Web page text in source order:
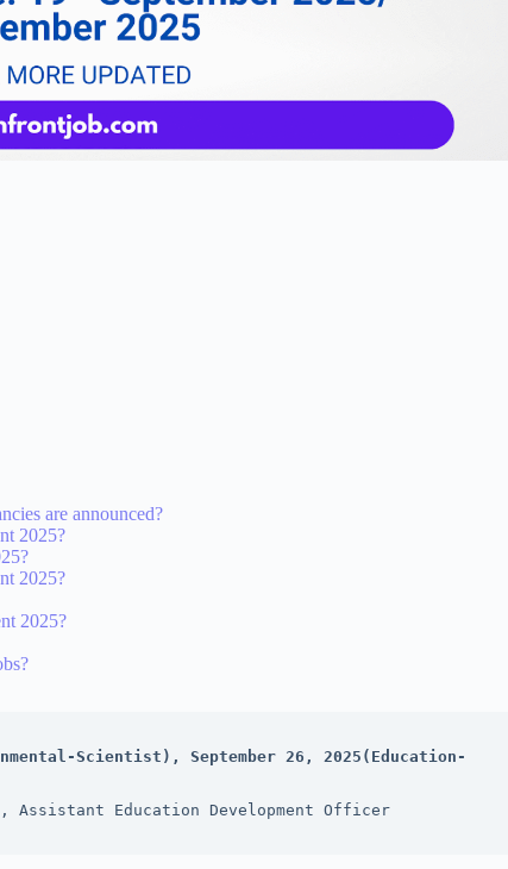
are announced?
2025?
2025?
2025?
Scientist), September 26, 2025(Education-
Education Development Officer